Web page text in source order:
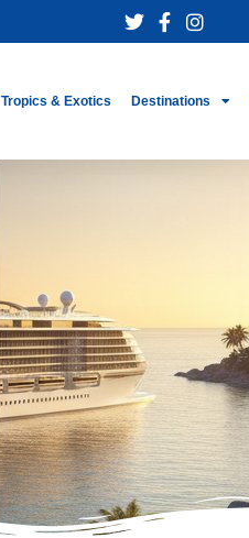
Tropics & Exotics Destinations